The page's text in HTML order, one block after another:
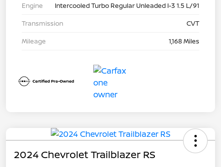
Engine
Intercooled Turbo Regular Unleaded I-3 1.5 L/91
Transmission
CVT
Mileage
1,168 Miles
2024 Chevrolet Trailblazer RS